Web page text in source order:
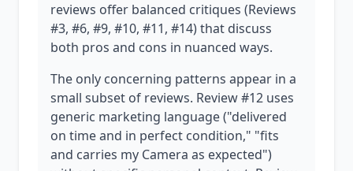
reviews offer balanced critiques (Reviews
#3, #6, #9, #10, #11, #14) that discuss
both pros and cons in nuanced ways.
The only concerning patterns appear in a
small subset of reviews. Review #12 uses
generic marketing language ("delivered
on time and in perfect condition," "fits
and carries my Camera as expected")